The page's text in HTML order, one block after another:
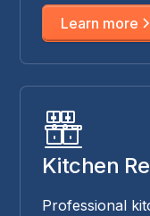
Learn more
Kitchen
Professional